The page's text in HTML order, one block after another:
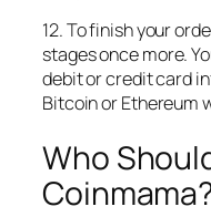
12. To finish your
stages once more.
debit or credit card
Bitcoin or Ethereum
Who